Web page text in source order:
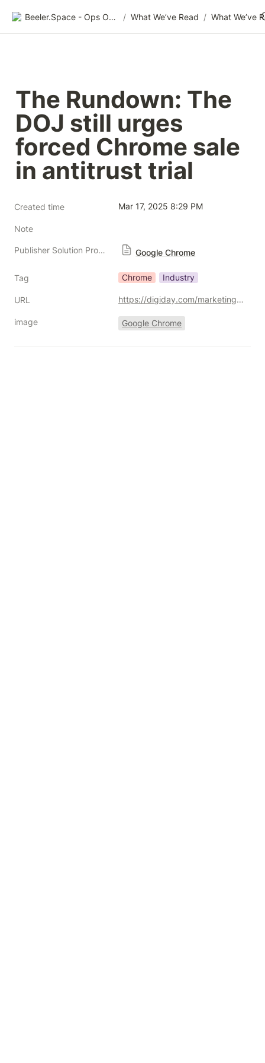
Beeler.Space - Ops Organized / What We’ve Read / What We’ve
The Rundown: The
DOJ still urges
forced Chrome sale
in antitrust trial
Created time Mar 17, 2025 8:29 PM
Note
Publisher Solution Providers Google Chrome
Tag Chrome Industry
URL https://digiday.com/marketing/the-doj-still-urges-forced-chrome-sale-in-antitrust-trial/
image Google Chrome